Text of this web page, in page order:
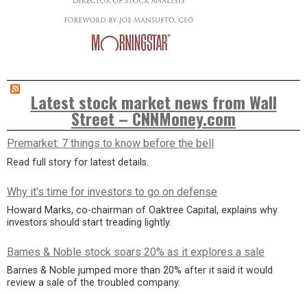
Latest stock market news from Wall
Street – CNNMoney.com
Premarket: 7 things to know before the bell
Read full story for latest details.
Why it's time for investors to go on defense
Howard Marks, co-chairman of Oaktree Capital, explains why
investors should start treading lightly.
Barnes & Noble stock soars 20% as it explores a sale
Barnes & Noble jumped more than 20% after it said it would
review a sale of the troubled company.